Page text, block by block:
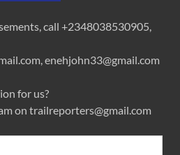
call +2348038530905,
enehjohn33@gmail.com
for us?
on trailreporters@gmail.com